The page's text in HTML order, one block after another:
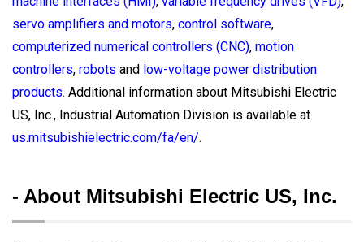
servo amplifiers and motors, control software,
computerized numerical controllers (CNC), motion
controllers, robots and low-voltage power distribution
products. Additional information about Mitsubishi Electric
US, Inc., Industrial Automation Division is available at
us.mitsubishielectric.com/fa/en/.
- About Mitsubishi Electric US, Inc.